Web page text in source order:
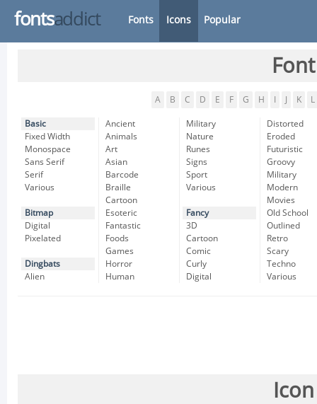
fontsaddict Fonts Icons Popular
A B C D E F G H K L
Basic
Fixed Width
Monospace
Sans Serif
Serif
Various
Bitmap
Digital
Pixelated
Dingbats
Alien
Ancient
Animals
Art
Asian
Barcode
Braille
Cartoon
Esoteric
Fantastic
Foods
Games
Horror
Human
Military
Nature
Runes
Signs
Sport
Various
Fancy
3D
Cartoon
Comic
Curly
Digital
Distorted
Eroded
Futuristic
Groovy
Military
Modern
Movies
Old School
Outlined
Retro
Scary
Techno
Various